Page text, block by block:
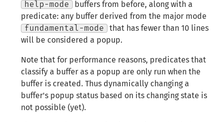
help-mode
buffers from before, along with a
predicate: any buffer derived from the major mode
fundamental-mode
that has fewer than 10 lines
will be considered a popup.
Note that for performance reasons, predicates that
classify a buffer as a popup are only run when the
buffer is created . Thus dynamically changing a
buffer's popup status based on its changing state is
not possible (yet).